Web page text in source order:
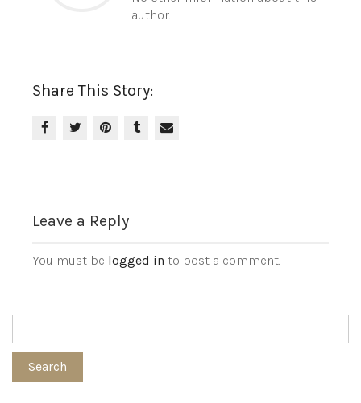
author.
Share This Story:
Leave a Reply
You must be logged in to post a comment.
Search